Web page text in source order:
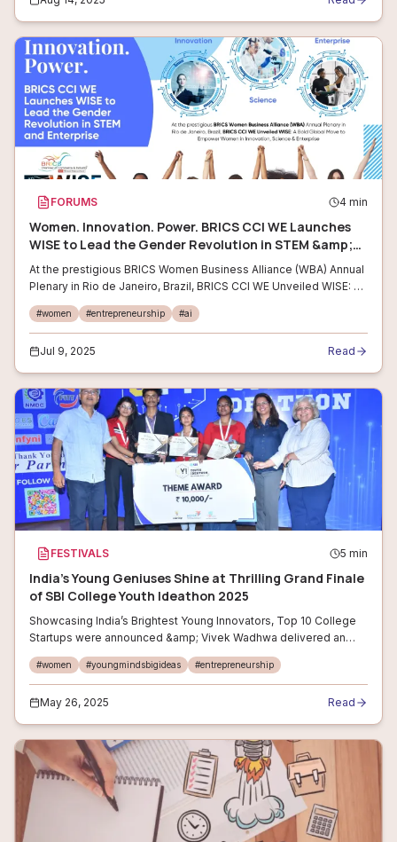
FORUMS 4 min
Women. Innovation. Power. BRICS CCI WE Launches
WISE to Lead the Gender Revolution in STEM &amp;
Enterprise
At the prestigious BRICS Women Business Alliance (WBA) Annual
Plenary in Rio de Janeiro, Brazil, BRICS CCI WE Unveiled WISE: A
Bold Global Move to Empower Women in Innovation, Science
&amp; Enterprise
#women #entrepreneurship #ai
Jul 9, 2025 Read
FESTIVALS 5 min
India’s Young Geniuses Shine at Thrilling Grand Finale
of SBI College Youth Ideathon 2025
Showcasing India’s Brightest Young Innovators, Top 10 College
Startups were announced &amp; Vivek Wadhwa delivered an
Inspiring Closing Keynote #YouthIdeathon2025 #StartupIndia
#StudentInnovators #Ent
#women #youngmindsbigideas #entrepreneurship
May 26, 2025 Read